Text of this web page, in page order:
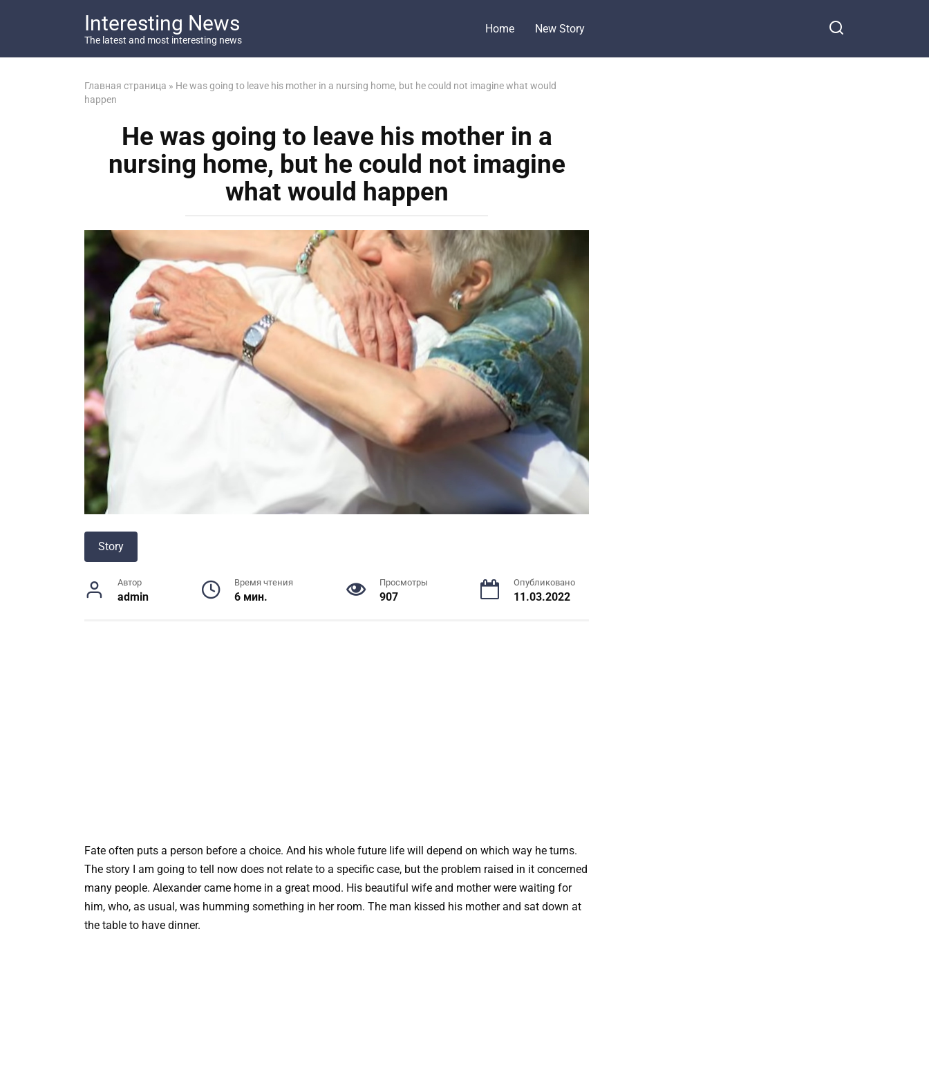
Interesting News
The latest and most interesting news
Home New Story
Главная страница » He was going to leave his mother in a nursing home, but he could not imagine what would
happen
He was going to leave his mother in a
nursing home, but he could not imagine
what would happen
Story
Автор
admin
Время чтения
6 мин.
Просмотры
907
Опубликовано
11.03.2022
Fate often puts a person before a choice. And his whole future life will depend on which way he turns.
The story I am going to tell now does not relate to a specific case, but the problem raised in it concerned
many people. Alexander came home in a great mood. His beautiful wife and mother were waiting for
him, who, as usual, was humming something in her room. The man kissed his mother and sat down at
the table to have dinner.